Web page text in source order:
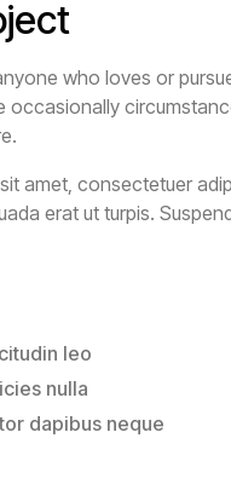
who loves or
occasionally
amet, consectetuer
erat ut turpis.
leo
nulla
dapibus neque